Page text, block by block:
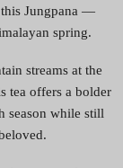
this Jungpana —
spring.
streams at the
tea offers a bolder
season while still